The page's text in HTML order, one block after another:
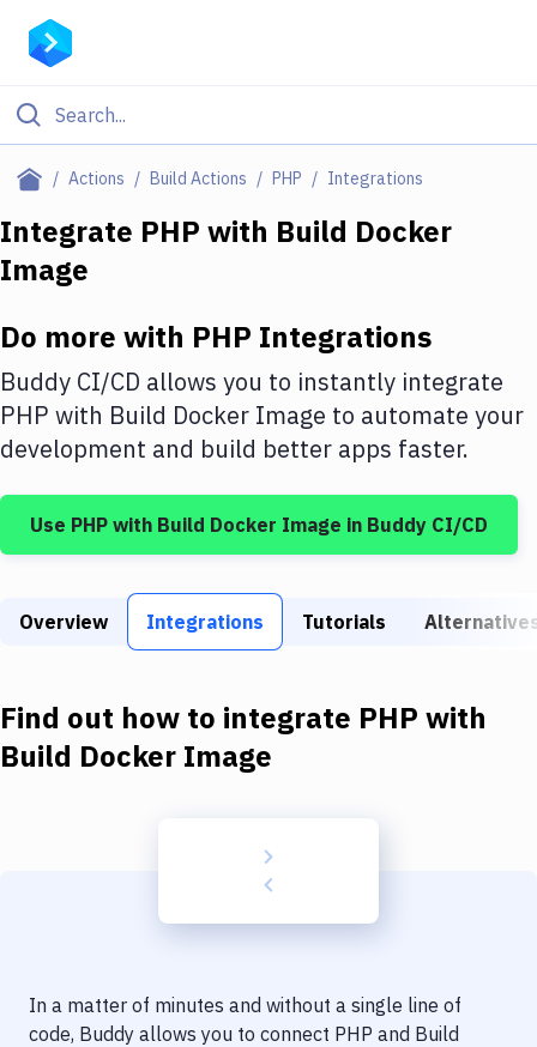
Actions Build Actions PHP Integrations
Filter By Category
Deploy to Server
DigitalOcean
Google Cloud Platform
Build Tools & Task Runners
Static Site Generators
Docker
Code Quality & Review
Integrate PHP with Build Docker
Image
Do more with PHP Integrations
Buddy CI/CD allows you to instantly integrate
PHP with Build Docker Image to automate your
development and build better apps faster.
Use PHP with Build Docker Image in Buddy CI/CD
Overview Integrations Tutorials
Find out how to integrate PHP with
Build Docker Image
In a matter of minutes and without a single line of
code, Buddy allows you to connect PHP and Build